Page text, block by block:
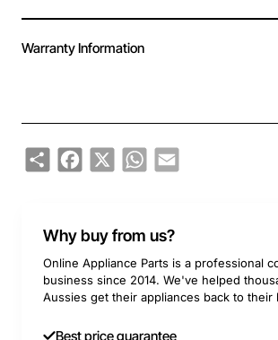
Warranty Information
ShareFacebook
X WhatsApp
Email
Why buy from us?
Online Appliance Parts is a professional
business since 2014. We've helped
Aussies get their appliances back to their
Best price guarantee